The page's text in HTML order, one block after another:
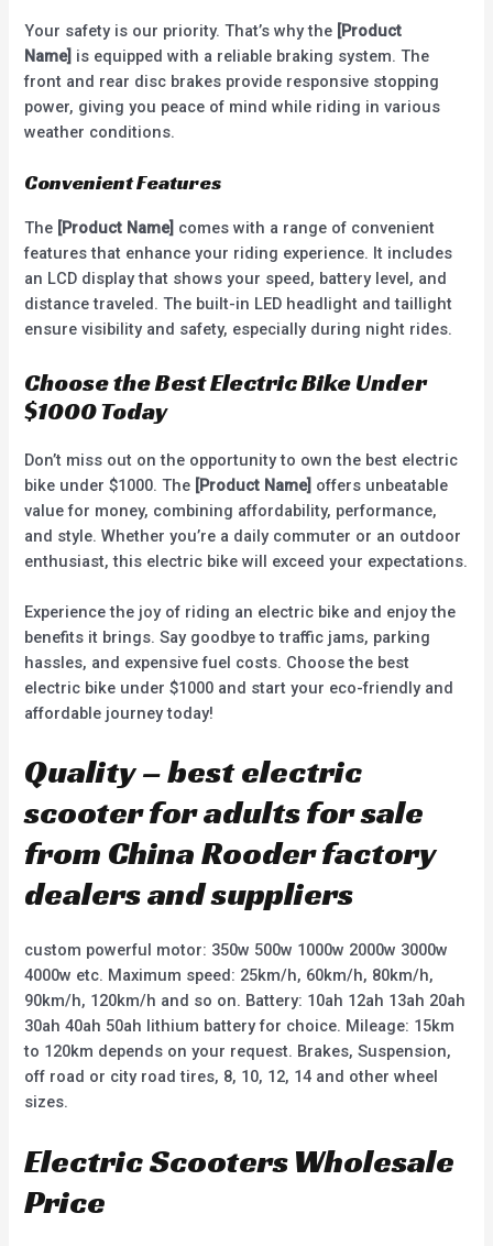
Your safety is our priority. That’s why the [Product
Name] is equipped with a reliable braking system. The
front and rear disc brakes provide responsive stopping
power, giving you peace of mind while riding in various
weather conditions.
Convenient Features
The [Product Name] comes with a range of convenient
features that enhance your riding experience. It includes
an LCD display that shows your speed, battery level, and
distance traveled. The built-in LED headlight and taillight
ensure visibility and safety, especially during night rides.
Choose the Best Electric Bike Under
$1000 Today
Don’t miss out on the opportunity to own the best electric
bike under $1000. The [Product Name] offers unbeatable
value for money, combining affordability, performance,
and style. Whether you’re a daily commuter or an outdoor
enthusiast, this electric bike will exceed your expectations.
Experience the joy of riding an electric bike and enjoy the
benefits it brings. Say goodbye to traffic jams, parking
hassles, and expensive fuel costs. Choose the best
electric bike under $1000 and start your eco-friendly and
affordable journey today!
Quality – best electric
scooter for adults for sale
from China Rooder factory
dealers and suppliers
custom powerful motor: 350w 500w 1000w 2000w 3000w
4000w etc. Maximum speed: 25km/h, 60km/h, 80km/h,
90km/h, 120km/h and so on. Battery: 10ah 12ah 13ah 20ah
30ah 40ah 50ah lithium battery for choice. Mileage: 15km
to 120km depends on your request. Brakes, Suspension,
off road or city road tires, 8, 10, 12, 14 and other wheel
sizes.
Electric Scooters Wholesale
Price